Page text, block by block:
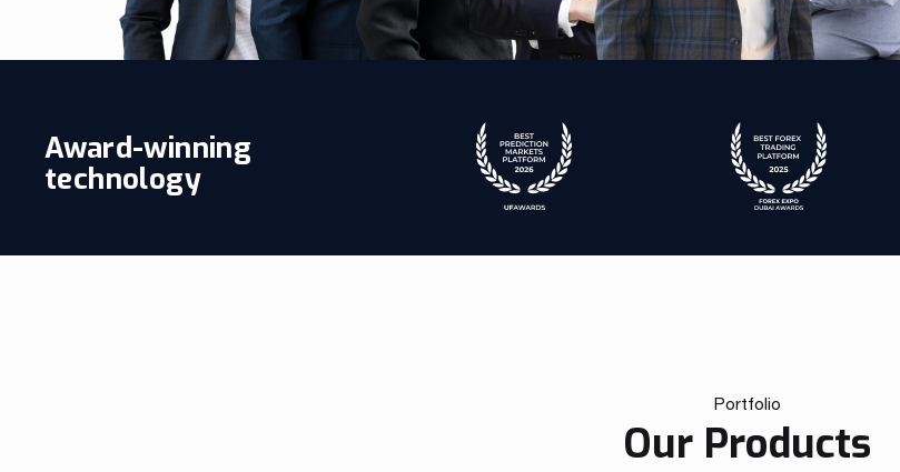
Award-winning
technology
Portfolio
Our Products